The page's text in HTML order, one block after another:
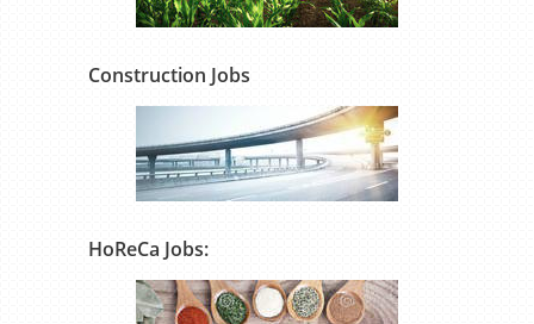
Construction Jobs
HoReCa Jobs: